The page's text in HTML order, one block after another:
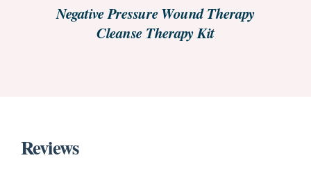
Negative Pressure Wound Therapy
Cleanse Therapy Kit
Reviews